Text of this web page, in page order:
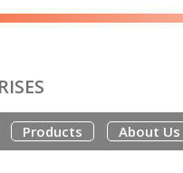
Products About Us